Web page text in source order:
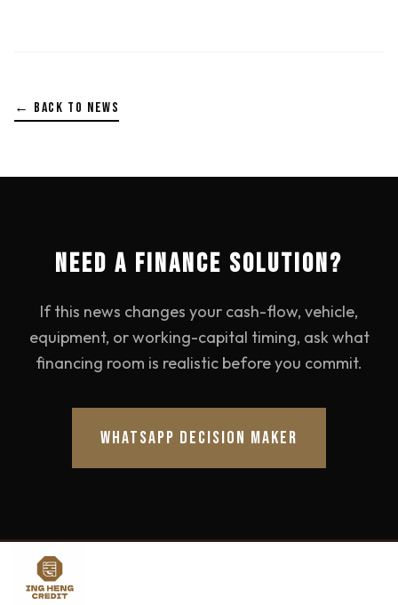
← BACK TO NEWS
NEED A FINANCE SOLUTION?
If this news changes your cash-flow, vehicle,
equipment, or working-capital timing, ask what
financing room is realistic before you commit.
WHATSAPP DECISION MAKER